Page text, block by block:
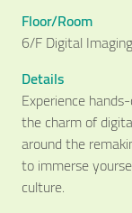
Floor/Room
6/F Digital
Details
Experience
the charm of
around the
to immerse
culture.